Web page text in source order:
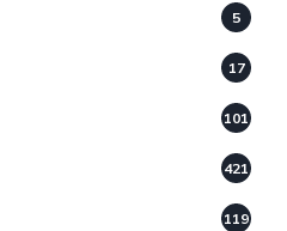
5
17
101
421
119